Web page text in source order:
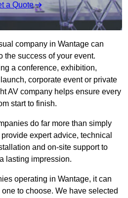
a Quote
company in Wantage can
the success of your event.
a conference, exhibition,
corporate event or private
AV company helps ensure every
start to finish.
do far more than simply
expert advice, technical
and on-site support to
lasting impression.
operating in Wantage, it can
to choose. We have selected